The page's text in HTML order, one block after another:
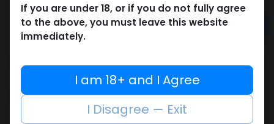
Add to cart
Add to compare
Add to wishlist
Share
If you are under 18, or if you do not fully agree
to the above, you must leave this website
immediately.
I am 18+ and I Agree
I Disagree — Exit